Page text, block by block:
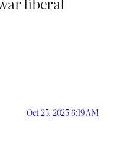
Oct 25, 2025 6:19 AM